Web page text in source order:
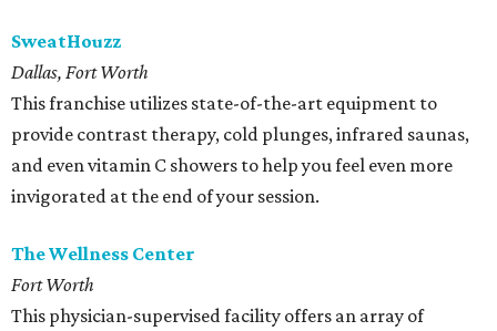
SweatHouzz
Dallas, Fort Worth
This franchise utilizes state-of-the-art equipment to
provide contrast therapy, cold plunges, infrared saunas,
and even vitamin C showers to help you feel even more
invigorated at the end of your session.
The Wellness Center
Fort Worth
This physician-supervised facility offers an array of